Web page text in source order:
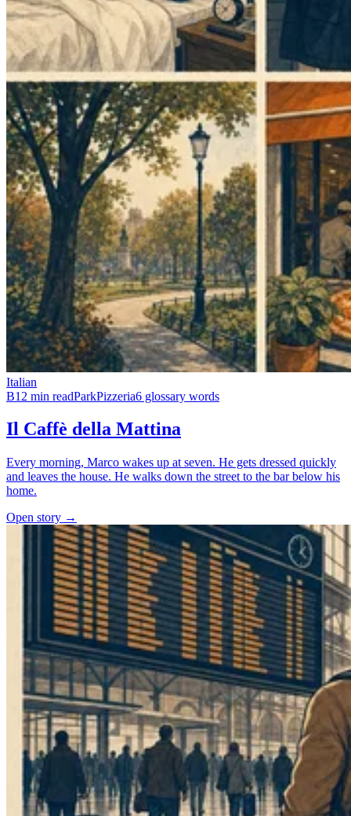
Italian
B1 2 min readParkPizzeria6 glossary words
Il Caffè della Mattina
Every morning, Marco wakes up at seven. He gets dressed quickly
and leaves the house. He walks down the street to the bar below his
home.
Open story →